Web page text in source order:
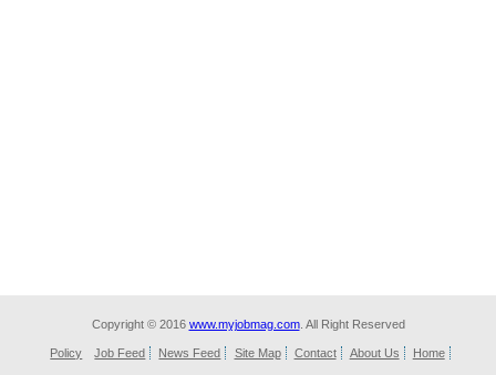
Copyright © 2016 www.myjobmag.com. All Right Reserved
Policy Job Feed News Feed Site Map Contact About Us Home